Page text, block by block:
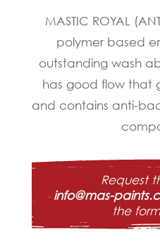
MASTIC ROYAL
polymer based
outstanding wash
has good flow that
and contains anti-
Request
info@mas-
the